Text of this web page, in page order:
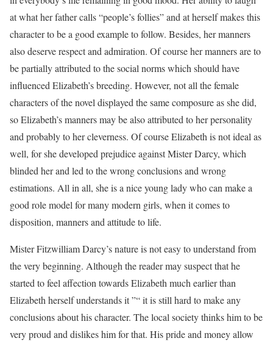
at what her father calls “people’s follies” and at herself makes this
character to be a good example to follow. Besides, her manners
also deserve respect and admiration. Of course her manners are to
be partially attributed to the social norms which should have
influenced Elizabeth’s breeding. However, not all the female
characters of the novel displayed the same composure as she did,
so Elizabeth’s manners may be also attributed to her personality
and probably to her cleverness. Of course Elizabeth is not ideal as
well, for she developed prejudice against Mister Darcy, which
blinded her and led to the wrong conclusions and wrong
estimations. All in all, she is a nice young lady who can make a
good role model for many modern girls, when it comes to
disposition, manners and attitude to life.
Mister Fitzwilliam Darcy’s nature is not easy to understand from
the very beginning. Although the reader may suspect that he
started to feel affection towards Elizabeth much earlier than
Elizabeth herself understands it ”“ it is still hard to make any
conclusions about his character. The local society thinks him to be
very proud and dislikes him for that. His pride and money allow